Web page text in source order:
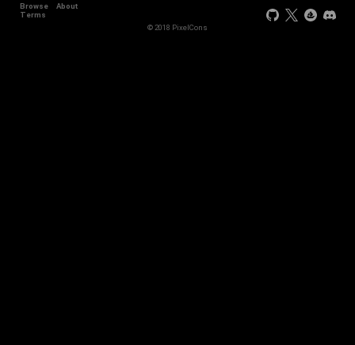
Browse
About
Terms
© 2018 PixelCons